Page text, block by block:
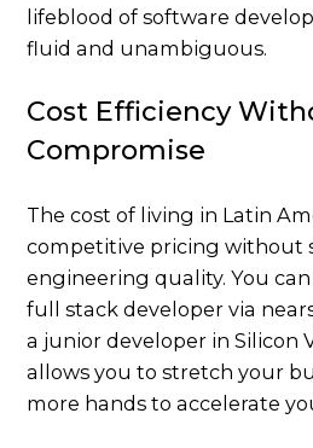
lifeblood of software
fluid and unambiguous.
Cost Efficiency
Compromise
The cost of living in Latin
competitive pricing without
engineering quality. You
full stack developer via
a junior developer in Silicon
allows you to stretch your
more hands to accelerate